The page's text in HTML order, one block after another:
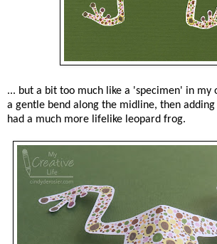
... but a bit too much like a 'specimen' in my
a gentle bend along the midline, then adding
had a much more lifelike leopard frog.